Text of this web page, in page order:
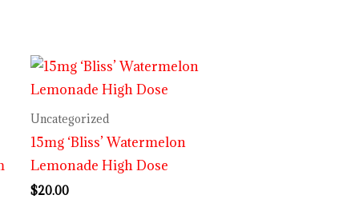
Uncategorized
15mg ‘Bliss’ Watermelon
Lemonade High Dose
$20.00